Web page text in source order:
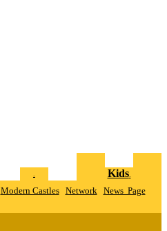
. Kids.
Modern Castles Network
News Page